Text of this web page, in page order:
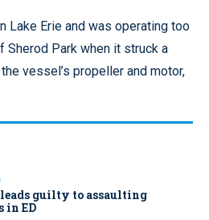
Lake Erie and was operating too
Park when it struck a
vessel’s propeller and motor,
guilty to assaulting
in ED